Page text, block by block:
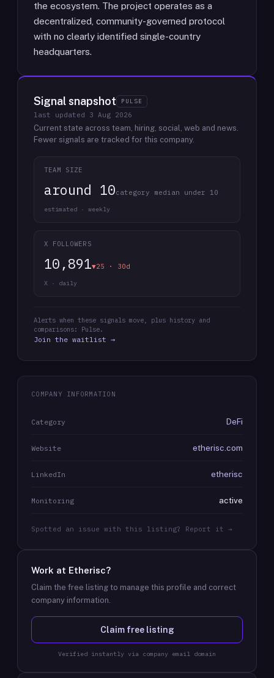
the ecosystem. The project operates as a
decentralized, community-governed protocol
with no clearly identified single-country
headquarters.
Signal snapshot PULSE
last updated 3 Aug 2026
Current state across team, hiring, social, web and news.
Fewer signals are tracked for this company.
TEAM SIZE
around 10category median under 10
estimated · weekly
X FOLLOWERS
10,891▼25 · 30d
X · daily
Alerts when these signals move, plus history and
comparisons: Pulse.
Join the waitlist →
COMPANY INFORMATION
Category DeFi
Website etherisc.com
LinkedIn etherisc
Monitoring active
Spotted an issue with this listing? Report it →
Work at Etherisc?
Claim the free listing to manage this profile and correct
company information.
Claim free listing
Verified instantly via company email domain